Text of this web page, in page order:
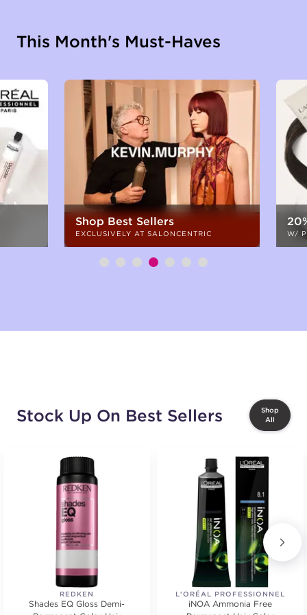
This Month's Must-Haves
Shop Best Sellers
EXCLUSIVELY AT SALONCENTRIC W/
Stock Up On Best Sellers
Shop
All
REDKEN
Shades EQ Gloss Demi-
L'ORÉAL PROFESSIONNEL
iNOA Ammonia Free